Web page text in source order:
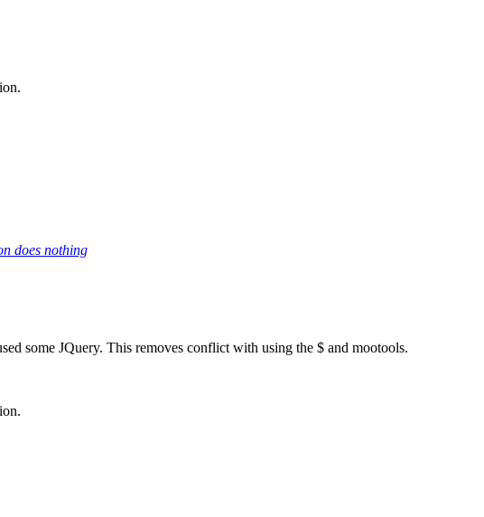
does nothing
some JQuery. This removes conflict with using the $ and mootools.